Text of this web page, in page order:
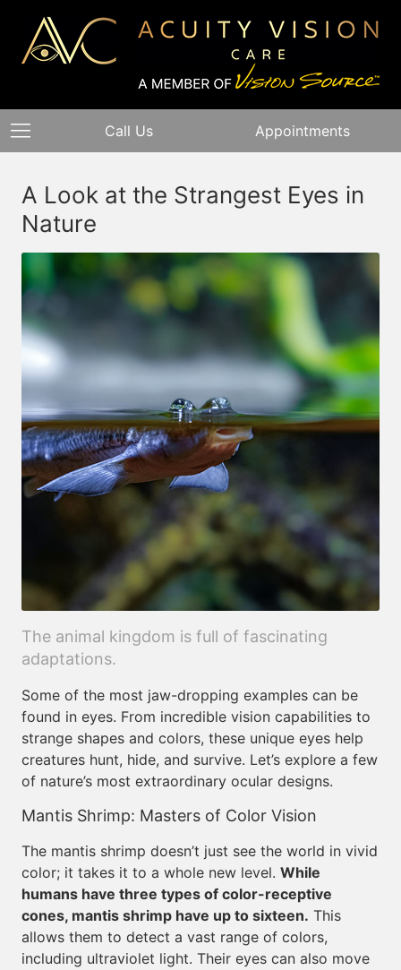
Call Us Appointments
A Look at the Strangest Eyes in
Nature
The animal kingdom is full of fascinating
adaptations.
Some of the most jaw-dropping examples can be
found in eyes. From incredible vision capabilities to
strange shapes and colors, these unique eyes help
creatures hunt, hide, and survive. Let’s explore a few
of nature’s most extraordinary ocular designs.
Mantis Shrimp: Masters of Color Vision
The mantis shrimp doesn’t just see the world in vivid
color; it takes it to a whole new level. While
humans have three types of color-receptive
cones, mantis shrimp have up to sixteen. This
allows them to detect a vast range of colors,
including ultraviolet light. Their eyes can also move